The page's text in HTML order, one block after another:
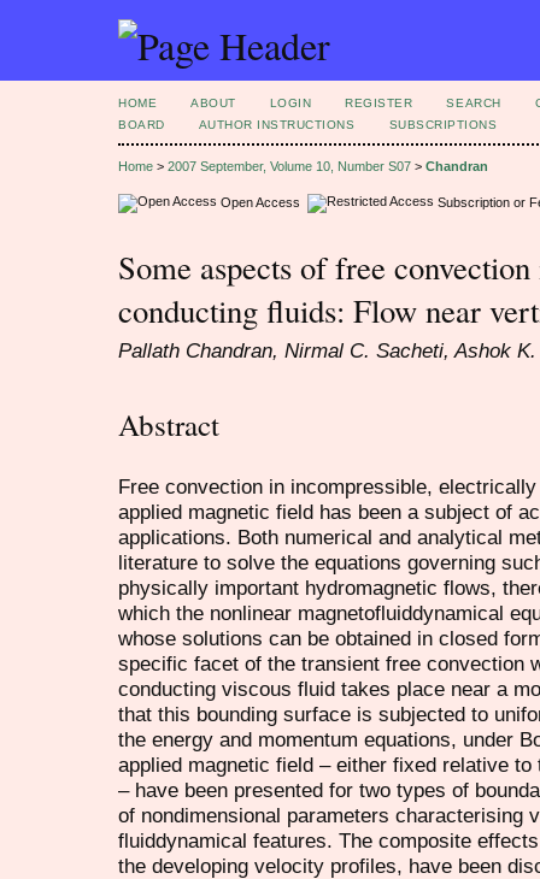
HOME ABOUT LOGIN REGISTER SEARCH
BOARD
AUTHOR INSTRUCTIONS SUBSCRIPTIONS
Home > 2007 September, Volume 10, Number S07 > Chandran
Open Access Subscription or
Some aspects of free
conducting fluids: Flow near
Pallath Chandran, Nirmal C. Sacheti, Ashok
Abstract
Free convection in incompressible,
applied magnetic field has been a subject of
applications. Both numerical and analytical
literature to solve the equations governing
physically important hydromagnetic flows,
which the nonlinear magnetofluiddynamical
whose solutions can be obtained in closed
specific facet of the transient free convection
conducting viscous fluid takes place near a
that this bounding surface is subjected to
the energy and momentum equations, under
applied magnetic field – either fixed relative
– have been presented for two types of
of nondimensional parameters characterising
fluiddynamical features. The composite
the developing velocity profiles, have been